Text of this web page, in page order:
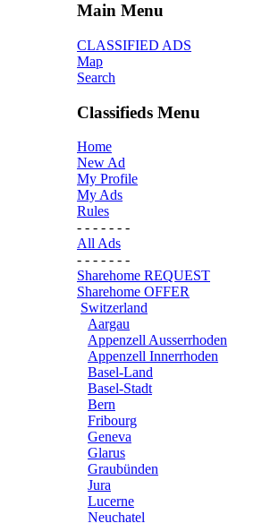
Main Menu
CLASSIFIED ADS
Map
Search
Classifieds Menu
Home
New Ad
My Profile
My Ads
Rules
- - - - - - -
All Ads
- - - - - - -
Sharehome REQUEST
Sharehome OFFER
Switzerland
Aargau
Appenzell Ausserrhoden
Appenzell Innerrhoden
Basel-Land
Basel-Stadt
Bern
Fribourg
Geneva
Glarus
Graubünden
Jura
Lucerne
Neuchatel